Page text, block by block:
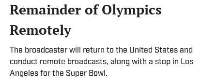
Remainder of Olympics
Remotely
The broadcaster will return to the United States and
conduct remote broadcasts, along with a stop in Los
Angeles for the Super Bowl.